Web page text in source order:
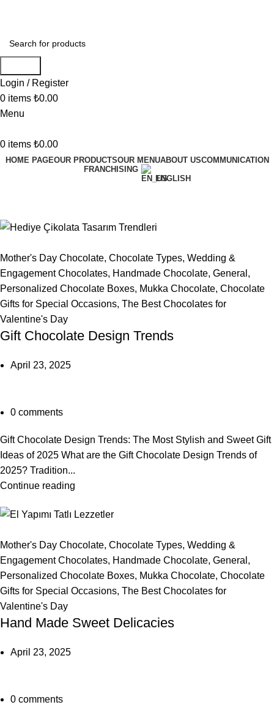
Login / Register
0 items ₺0.00
Menu
0 items ₺0.00
HOME PAGEOUR PRODUCTSOUR MENUABOUT USCOMMUNICATION
FRANCHISING
ENGLISH
Mother's Day Chocolate, Chocolate Types, Wedding &
Engagement Chocolates, Handmade Chocolate, General ,
Personalized Chocolate Boxes, Mukka Chocolate, Chocolate
Gifts for Special Occasions, The Best Chocolates for
Valentine's Day
Gift Chocolate Design Trends
April 23, 2025
0 comments
Gift Chocolate Design Trends: The Most Stylish and Sweet Gift
Ideas of 2025 What are the Gift Chocolate Design Trends of
2025? Tradition...
Continue reading
Mother's Day Chocolate, Chocolate Types, Wedding &
Engagement Chocolates, Handmade Chocolate, General ,
Personalized Chocolate Boxes, Mukka Chocolate, Chocolate
Gifts for Special Occasions, The Best Chocolates for
Valentine's Day
Hand Made Sweet Delicacies
April 23, 2025
0 comments